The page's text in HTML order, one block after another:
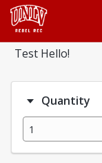
Test Hello!
Quantity